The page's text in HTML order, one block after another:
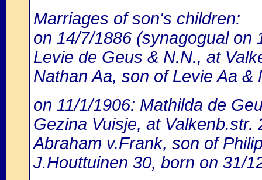
Marriages of son's children:
on 14/7/1886 (synagogual on
Levie de Geus & N.N., at
Nathan Aa, son of Levie Aa
on 11/1/1906: Mathilda de
Gezina Vuisje, at
Abraham v.Frank, son of
J.Houttuinen 30, born on 31/